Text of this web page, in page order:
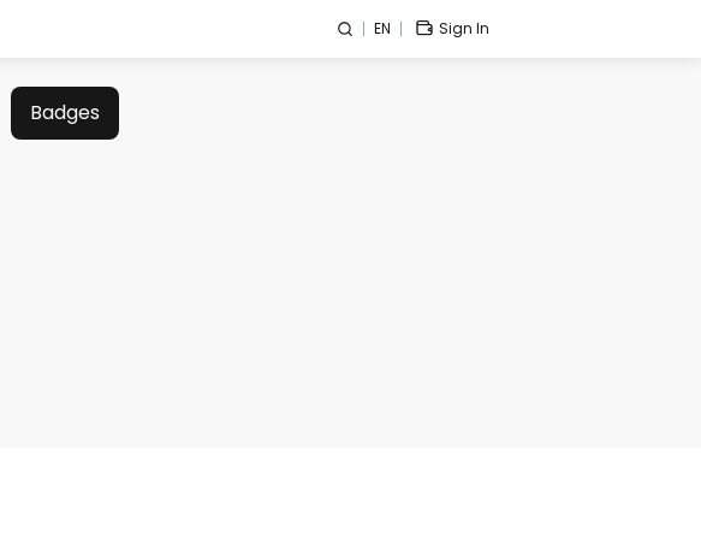
EN Sign In
Badges